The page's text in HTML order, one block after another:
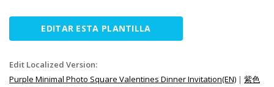
EDITAR ESTA PLANTILLA
Edit Localized Version:
Purple Minimal Photo Square Valentines Dinner Invitation(EN) | 紫色